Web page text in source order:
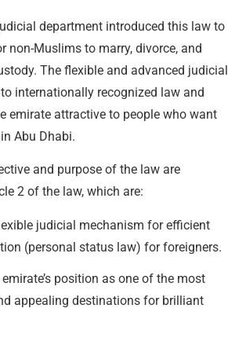
department introduced this law to
non-Muslims to marry, divorce, and
The flexible and advanced judicial
internationally recognized law and
emirate attractive to people who want
Abu Dhabi.
and purpose of the law are
2 of the law, which are:
judicial mechanism for efficient
(personal status law) for foreigners.
position as one of the most
appealing destinations for brilliant